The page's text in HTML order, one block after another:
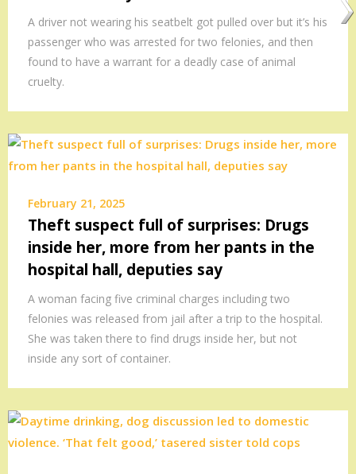
A driver not wearing his seatbelt got pulled over but it’s his
passenger who was arrested for two felonies, and then
found to have a warrant for a deadly case of animal
cruelty.
February 21, 2025
Theft suspect full of surprises: Drugs
inside her, more from her pants in the
hospital hall, deputies say
A woman facing five criminal charges including two
felonies was released from jail after a trip to the hospital.
She was taken there to find drugs inside her, but not
inside any sort of container.